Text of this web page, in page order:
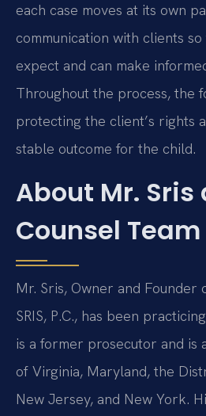
each case moves at its own
communication with clients
expect and can make
Throughout the process, the
protecting the client’s rights
stable outcome for the child.
About Mr. Sris
Counsel Team
Mr. Sris, Owner and Founder
SRIS, P.C., has been
is a former prosecutor and is
of Virginia, Maryland, the
New Jersey, and New York.